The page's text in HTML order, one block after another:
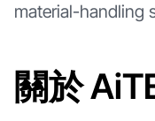
material-handling
關於